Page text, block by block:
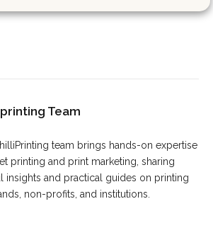
Team
team brings hands-on expertise
printing and print marketing, sharing
insights and practical guides on printing
non-profits, and institutions.